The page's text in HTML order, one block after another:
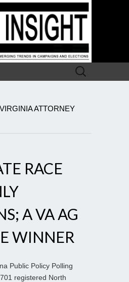
Search
for:
ATTORNEY
RACE
A VA AG
WINNER
Public Policy Polling
registered North